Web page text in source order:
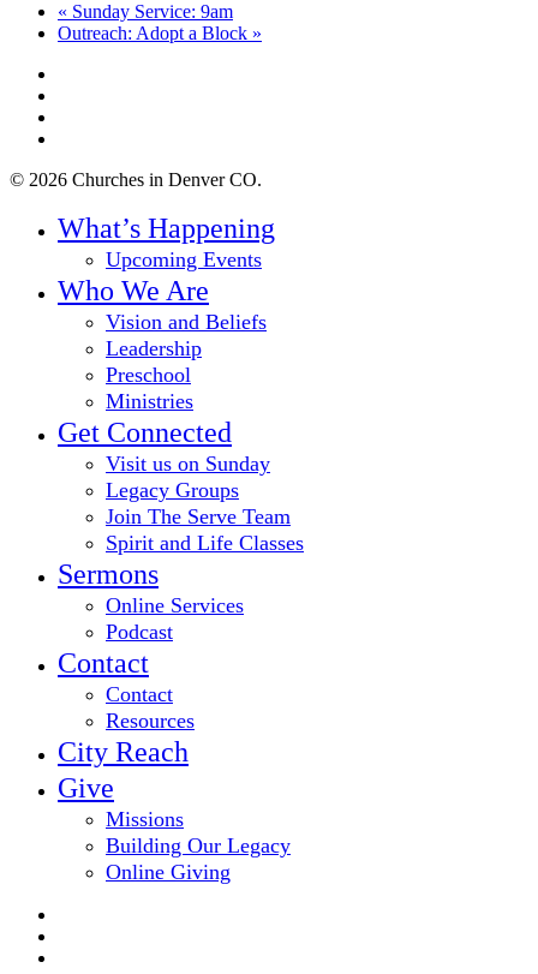
« Sunday Service: 9am
Outreach: Adopt a Block »
© 2026 Churches in Denver CO.
Menu
What’s Happening
Upcoming Events
Who We Are
Vision and Beliefs
Leadership
Preschool
Ministries
Get Connected
Visit us on Sunday
Legacy Groups
Join The Serve Team
Spirit and Life Classes
Sermons
Online Services
Podcast
Contact
Contact
Resources
City Reach
Give
Missions
Building Our Legacy
Online Giving